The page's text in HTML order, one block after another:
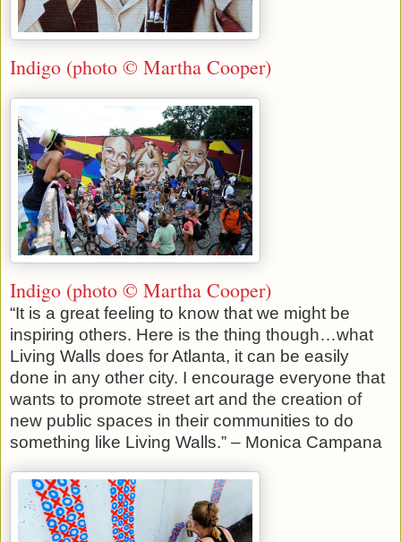
Indigo (photo © Martha Cooper)
Indigo (photo © Martha Cooper)
“It is a great feeling to know that we might be
inspiring others. Here is the thing though…what
Living Walls does for Atlanta, it can be easily
done in any other city. I encourage everyone that
wants to promote street art and the creation of
new public spaces in their communities to do
something like Living Walls.” – Monica Campana